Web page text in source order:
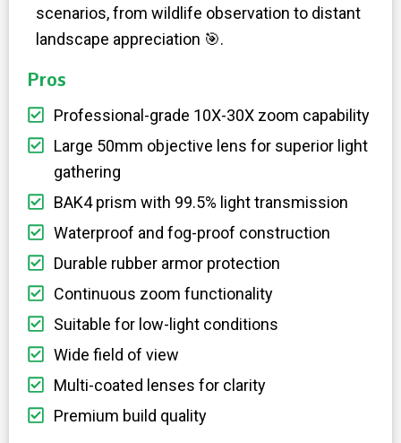
scenarios, from wildlife observation to distant
landscape appreciation 🎯.
Pros
Professional-grade 10X-30X zoom capability
Large 50mm objective lens for superior light
gathering
BAK4 prism with 99.5% light transmission
Waterproof and fog-proof construction
Durable rubber armor protection
Continuous zoom functionality
Suitable for low-light conditions
Wide field of view
Multi-coated lenses for clarity
Premium build quality